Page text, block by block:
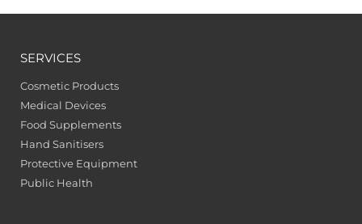
SERVICES
Cosmetic Products
Medical Devices
Food Supplements
Hand Sanitisers
Protective Equipment
Public Health